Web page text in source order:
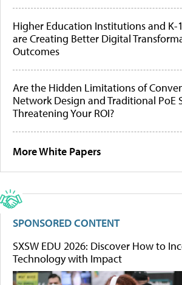
Higher Education Institutions and K-
are Creating Better Digital
Outcomes
Are the Hidden Limitations of
Network Design and Traditional PoE
Threatening Your ROI?
More White Papers
SPONSORED CONTENT
SXSW EDU 2026: Discover How to
Technology with Impact